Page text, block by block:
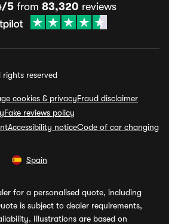
5from 83,320 reviews
reserved
cookies & privacyFraud disclaimer
Fake reviews policy
Accessibility noticeCode of car changing
Spain
for a personalised quote, including
is subject to dealer requirements,
Illustrations are based on